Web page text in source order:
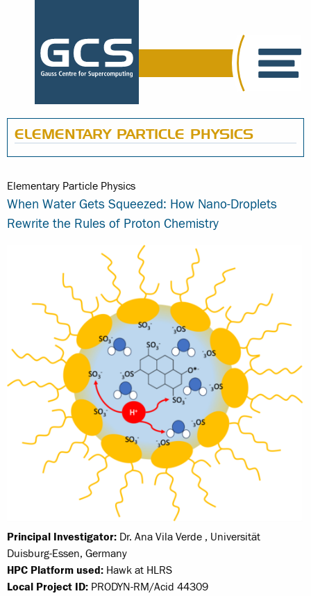
ELEMENTARY PARTICLE PHYSICS
Elementary Particle Physics
When Water Gets Squeezed: How Nano-Droplets
Rewrite the Rules of Proton Chemistry
Principal Investigator: Dr. Ana Vila Verde , Universität
Duisburg-Essen, Germany
HPC Platform used: Hawk at HLRS
Local Project ID: PRODYN-RM/Acid 44309